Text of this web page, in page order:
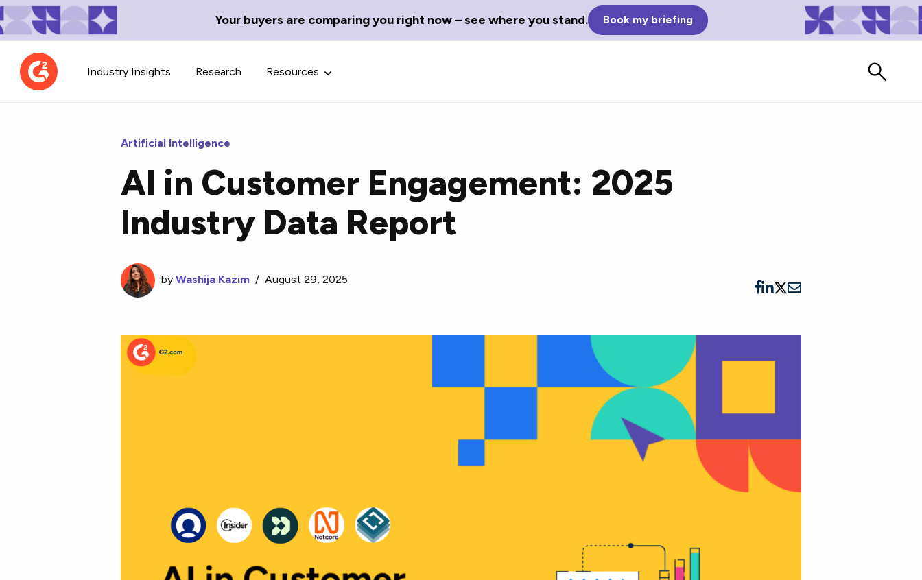
Your buyers are comparing you right now – see where you stand. Book my briefing
Industry Insights Research Resources
Contributor Network
Learn about our contributor
guidelines, process, and timeline.
TechBlend
A collection of the best tech
news and content.
Glossary Terms
Define tech jargon and acronyms
with our comprehensive glossary.
Watch vendors read Bad G2
Artificial Intelligence
AI in Customer Engagement: 2025
Industry Data Report
byWashija Kazim /August 29, 2025